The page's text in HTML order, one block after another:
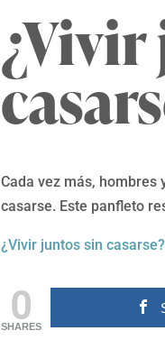
Cada vez más, hombres
casarse. Este panfleto
¿Vivir juntos sin casarse?
0
SHARES